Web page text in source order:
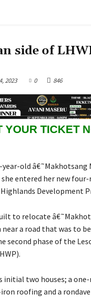
side of
2023 0 846
YOUR TICKET
old â€˜Makhotsang
entered her new
Development
to relocate
a road that was to
second phase of the
initial two houses; a
roofing and a